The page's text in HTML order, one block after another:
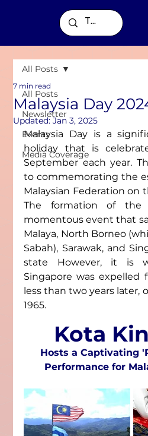
All Posts
Newsletter
Events
Media Coverage
All Posts
Malaysia Day
7 min read
Updated:Jan 3, 2025
Malaysia Day is a
holiday that is
September each year.
to commemorating the
Malaysian Federation on
The formation of the
momentous event that
Malaya, North Borneo
Sabah), Sarawak, and
state However, it is
Singapore was expelled
less than two years later,
1965.
Kota
Hosts a Captivating
Performance for